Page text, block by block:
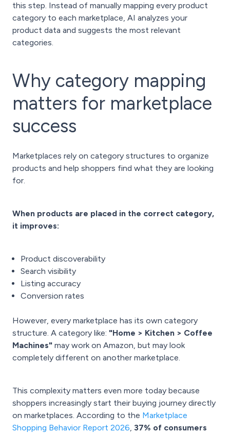
this step. Instead of manually mapping every product
category to each marketplace, AI analyzes your
product data and suggests the most relevant
categories.
Why category mapping
matters for marketplace
success
Marketplaces rely on category structures to organize
products and help shoppers find what they are looking
for.
When products are placed in the correct category,
it improves:
Product discoverability
Search visibility
Listing accuracy
Conversion rates
However, every marketplace has its own category
structure. A category like: "Home > Kitchen > Coffee
Machines" may work on Amazon, but may look
completely different on another marketplace.
This complexity matters even more today because
shoppers increasingly start their buying journey directly
on marketplaces. According to the Marketplace
Shopping Behavior Report 2026, 37% of consumers